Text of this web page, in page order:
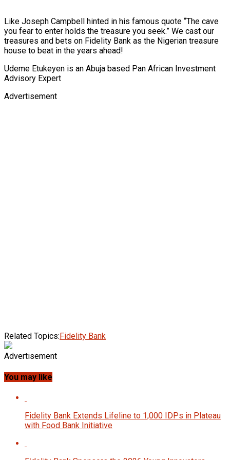
Like Joseph Campbell hinted in his famous quote “The cave
you fear to enter holds the treasure you seek.” We cast our
treasures and bets on Fidelity Bank as the Nigerian treasure
house to beat in the years ahead!
Udeme Etukeyen is an Abuja based Pan African Investment
Advisory Expert
Advertisement
Related Topics: Fidelity Bank
Advertisement
You may like
Fidelity Bank Extends Lifeline to 1,000 IDPs in Plateau
with Food Bank Initiative